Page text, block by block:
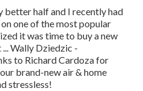
half and I recently had
one of the most popular
it was time to buy a new
Wally Dziedzic -
to Richard Cardoza for
brand-new air & home
stressless!